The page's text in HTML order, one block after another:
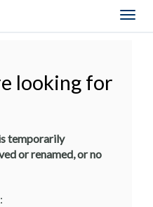
looking for
temporarily
or renamed, or no